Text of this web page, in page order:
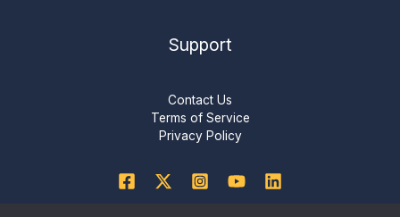
Support
Contact Us
Terms of Service
Privacy Policy